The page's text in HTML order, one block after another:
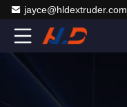
jayce@hldextruder.com